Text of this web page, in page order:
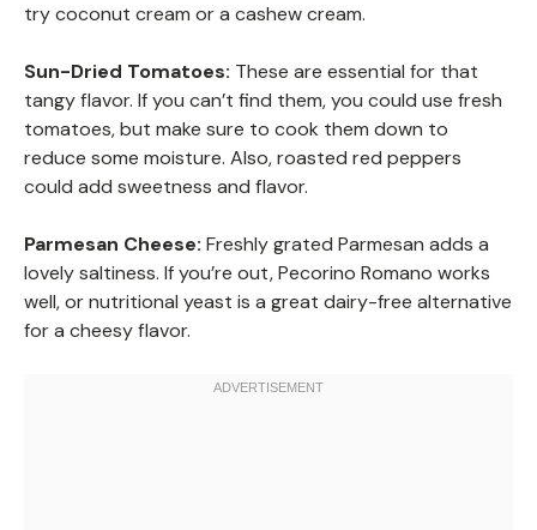
try coconut cream or a cashew cream.
Sun-Dried Tomatoes: These are essential for that
tangy flavor. If you can’t find them, you could use fresh
tomatoes, but make sure to cook them down to
reduce some moisture. Also, roasted red peppers
could add sweetness and flavor.
Parmesan Cheese: Freshly grated Parmesan adds a
lovely saltiness. If you’re out, Pecorino Romano works
well, or nutritional yeast is a great dairy-free alternative
for a cheesy flavor.